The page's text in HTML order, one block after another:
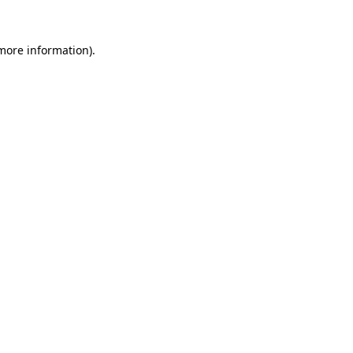
information).